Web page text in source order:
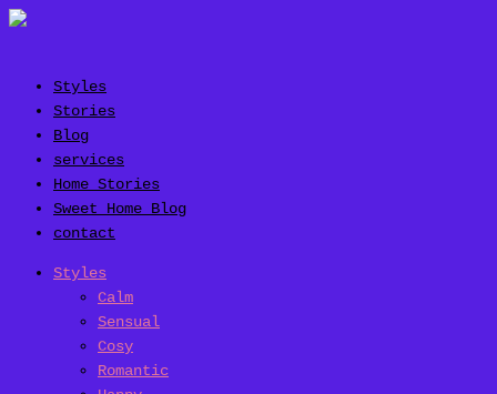
Styles
Stories
Blog
services
Home Stories
Sweet Home Blog
contact
Styles
Calm
Sensual
Cosy
Romantic